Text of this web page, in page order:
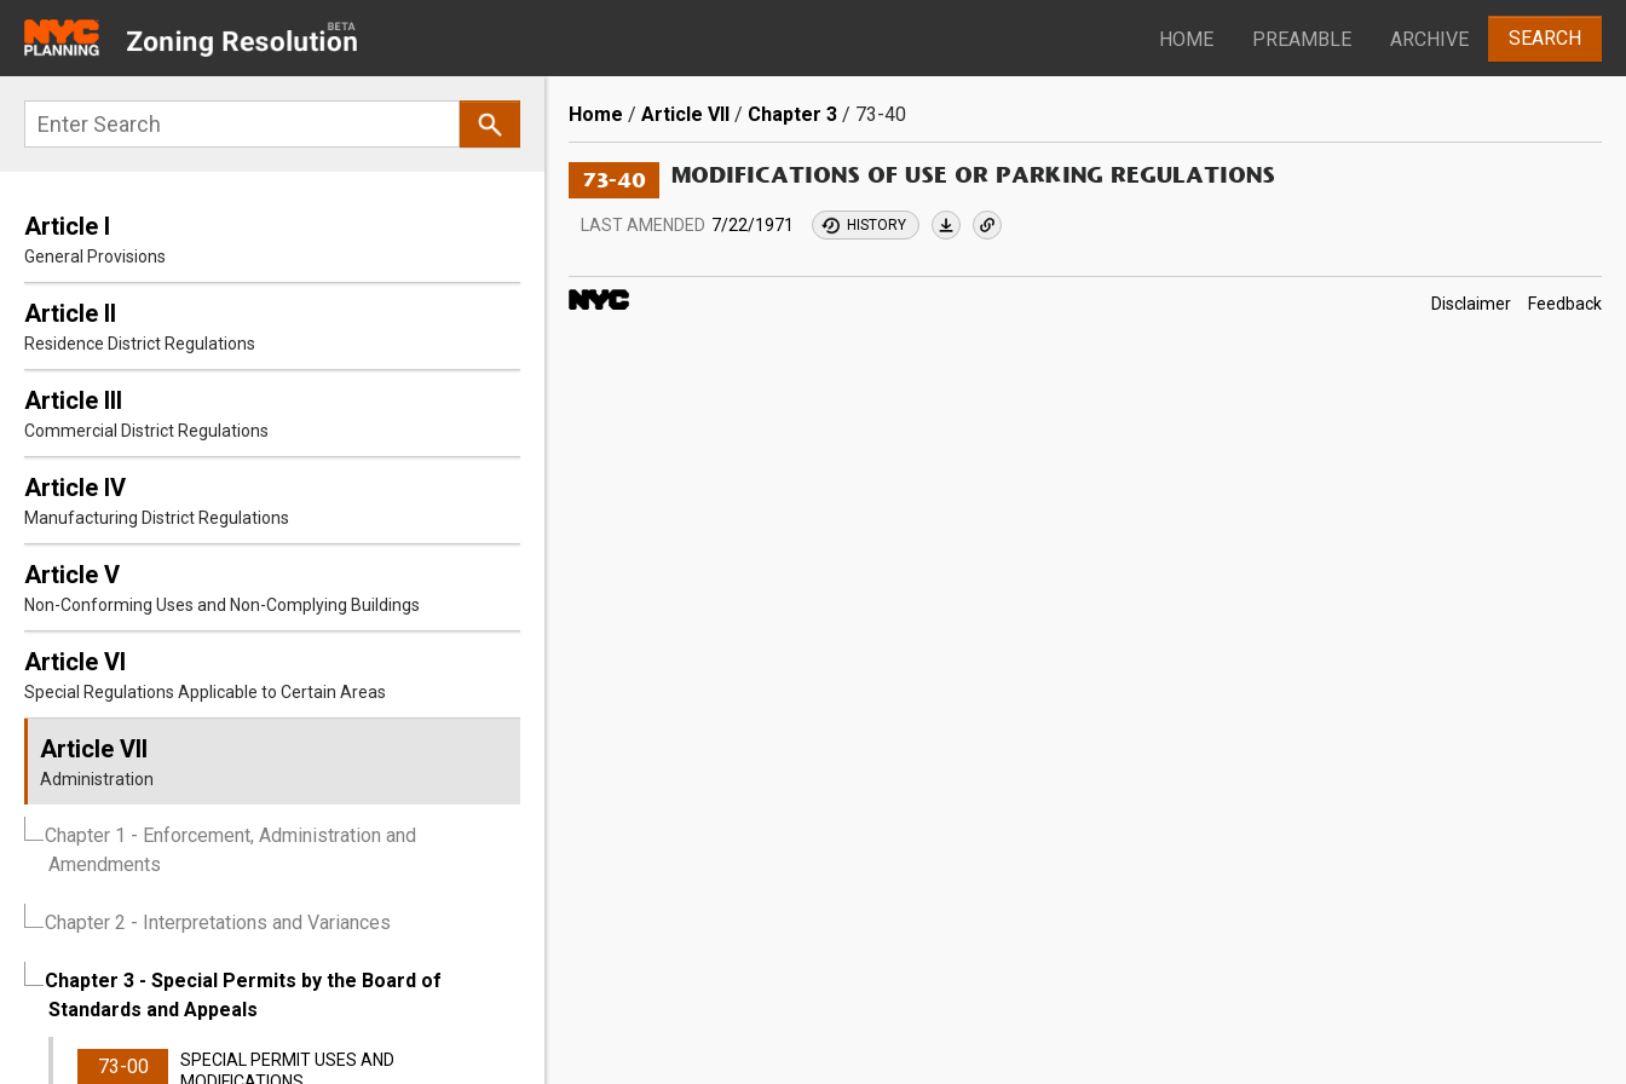
main
navigation
HOME PREAMBLE ARCHIVE SEARCH
Search
Article I
General Provisions
Article II
Residence District Regulations
Article III
Commercial District Regulations
Article IV
Manufacturing District Regulations
Article V
Non-Conforming Uses and Non-Complying Buildings
Article VI
Special Regulations Applicable to Certain Areas
Article VII
Administration
Chapter 1 - Enforcement, Administration and
Amendments
Chapter 2 - Interpretations and Variances
Chapter 3 - Special Permits by the Board of
Standards and Appeals
73-00
SPECIAL PERMIT USES AND
Breadcrumb
Home Article VII Chapter 3 73-40
73-40 MODIFICATIONS OF USE OR PARKING REGULATIONS
LAST AMENDED 7/22/1971 HISTORY
Footer
Disclaimer Feedback